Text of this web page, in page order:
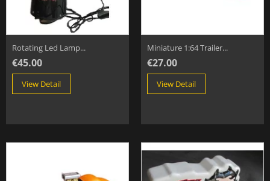
Rotating Led Lamp...
€45.00
View Detail
Miniature 1:64 Trailer...
€27.00
View Detail